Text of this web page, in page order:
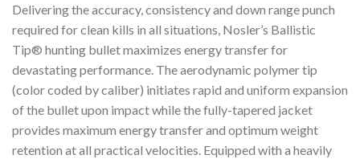
Delivering the accuracy, consistency and down range punch
required for clean kills in all situations, Nosler’s Ballistic
Tip® hunting bullet maximizes energy transfer for
devastating performance. The aerodynamic polymer tip
(color coded by caliber) initiates rapid and uniform expansion
of the bullet upon impact while the fully-tapered jacket
provides maximum energy transfer and optimum weight
retention at all practical velocities. Equipped with a heavily